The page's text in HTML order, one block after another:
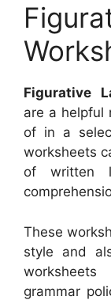
Figurative
are a helpful
of in a
worksheets
of written
These
style and
grammar